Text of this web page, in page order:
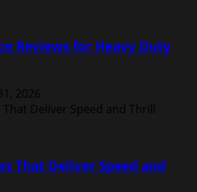
Reviews for Heavy Duty
2026
That Deliver Speed and